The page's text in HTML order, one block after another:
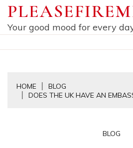
Skip
content
Your good mood for every
HOME
BLOG
DOES THE UK HAVE AN
BLOG